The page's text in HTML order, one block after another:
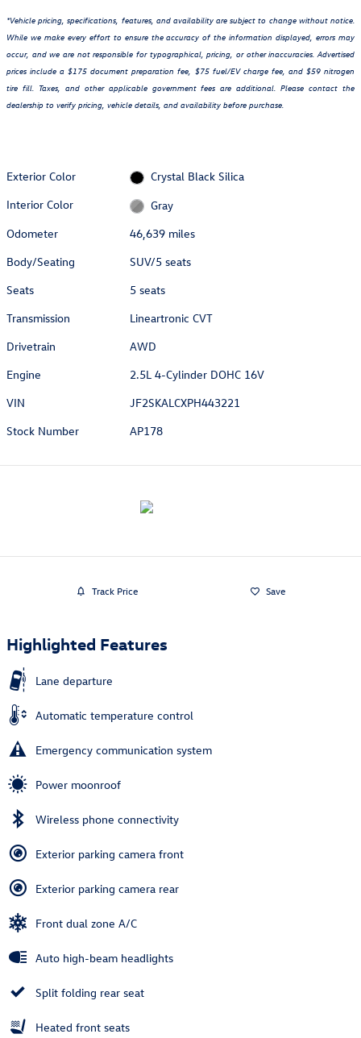
*Vehicle pricing, specifications, features, and availability are subject to change without notice.
While we make every effort to ensure the accuracy of the information displayed, errors may
occur, and we are not responsible for typographical, pricing, or other inaccuracies. Advertised
prices include a $175 document preparation fee, $75 fuel/EV charge fee, and $59 nitrogen
tire fill. Taxes, and other applicable government fees are additional. Please contact the
dealership to verify pricing, vehicle details, and availability before purchase.
Exterior Color
Crystal Black Silica
Interior Color
Gray
Odometer
46,639 miles
Body/Seating
SUV/5 seats
Seats
5 seats
Transmission
Lineartronic CVT
Drivetrain
AWD
Engine
2.5L 4-Cylinder DOHC 16V
VIN
JF2SKALCXPH443221
Stock Number
AP178
Track Price Save
Highlighted Features
Lane departure
Automatic temperature control
Emergency communication system
Power moonroof
Wireless phone connectivity
Exterior parking camera front
Exterior parking camera rear
Front dual zone A/C
Auto high-beam headlights
Split folding rear seat
Heated front seats